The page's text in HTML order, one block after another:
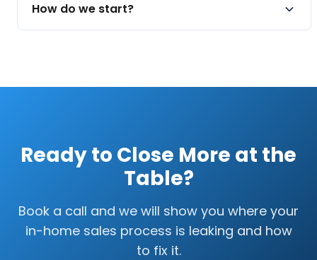
Recorded for your team
process and accountability, not overnight
promises.
How do we start?
Ready to Close More at the
Table?
Book a call and we will show you where your
in-home sales process is leaking and how
to fix it.